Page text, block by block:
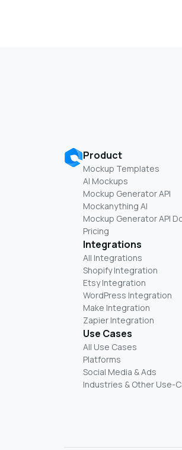
Product
Mockup Templates
AI Mockups
Mockup Generator API
Mockanything AI
Mockup Generator API
Pricing
Integrations
All Integrations
Shopify Integration
Etsy Integration
WordPress Integration
Make Integration
Zapier Integration
Use Cases
All Use Cases
Platforms
Social Media & Ads
Industries & Other Use-